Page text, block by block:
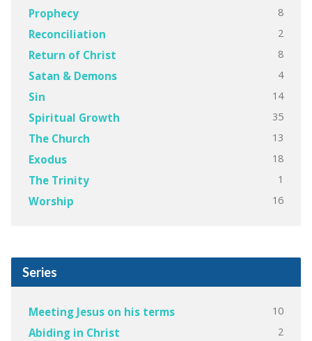
Prophecy 8
Reconciliation 2
Return of Christ 8
Satan & Demons 4
Sin 14
Spiritual Growth 35
The Church 13
Exodus 18
The Trinity 1
Worship 16
Series
Meeting Jesus on his terms 10
Abiding in Christ 2